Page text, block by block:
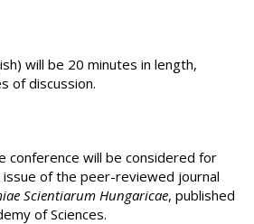
will be 20 minutes in length,
of discussion.
conference will be considered for
issue of the peer-reviewed journal
Scientiarum Hungaricae, published
of Sciences.